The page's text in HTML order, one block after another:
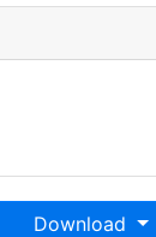
Download